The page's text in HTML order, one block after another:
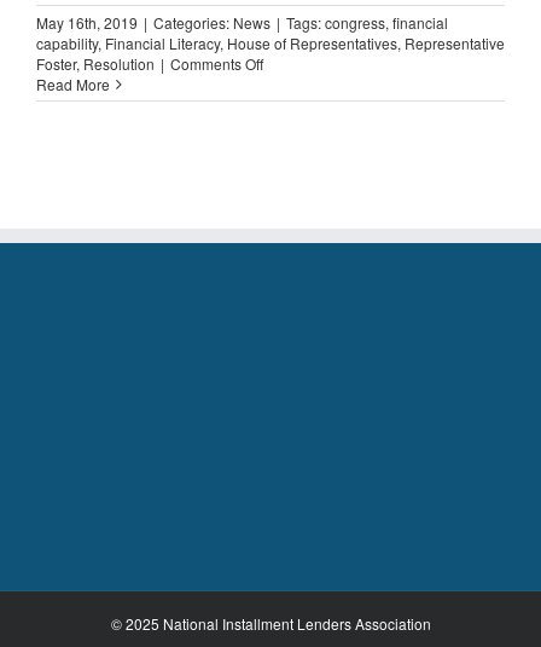
May 16th, 2019 | Categories: News | Tags:congress, financial
capability, Financial Literacy, House of Representatives, Representative
Foster, Resolution | Comments Offon
Applauds
Read More
© 2025 National Installment Lenders Association